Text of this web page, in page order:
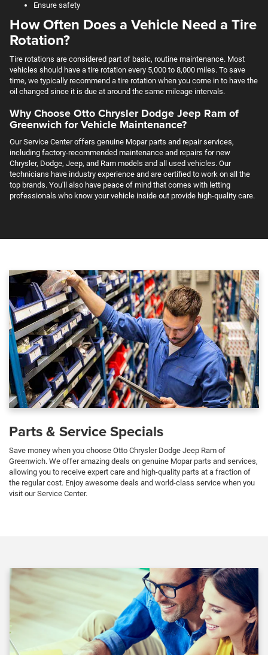
Ensure safety
How Often Does a Vehicle Need a Tire
Rotation?
Tire rotations are considered part of basic, routine maintenance. Most
vehicles should have a tire rotation every 5,000 to 8,000 miles. To save
time, we typically recommend a tire rotation when you come in to have the
oil changed since it is due at around the same mileage intervals.
Why Choose Otto Chrysler Dodge Jeep Ram of
Greenwich for Vehicle Maintenance?
Our Service Center offers genuine Mopar parts and repair services,
including factory-recommended maintenance and repairs for new
Chrysler, Dodge, Jeep, and Ram models and all used vehicles. Our
technicians have industry experience and are certified to work on all the
top brands. You'll also have peace of mind that comes with letting
professionals who know your vehicle inside out provide high-quality care.
Parts & Service Specials
Save money when you choose Otto Chrysler Dodge Jeep Ram of
Greenwich. We offer amazing deals on genuine Mopar parts and services,
allowing you to receive expert care and high-quality parts at a fraction of
the regular cost. Enjoy awesome deals and world-class service when you
visit our Service Center.